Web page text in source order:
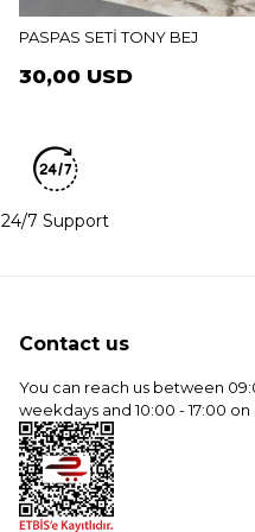
PASPAS SETİ TONY BEJ
30,00 USD
24/7 Support
Contact us
You can reach us between
weekdays and 10:00 - 17:00 on